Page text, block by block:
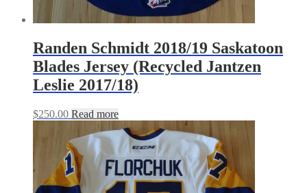
Randen Schmidt 2018/19 Saskatoon
Blades Jersey (Recycled Jantzen
Leslie 2017/18)
$250.00 Read more